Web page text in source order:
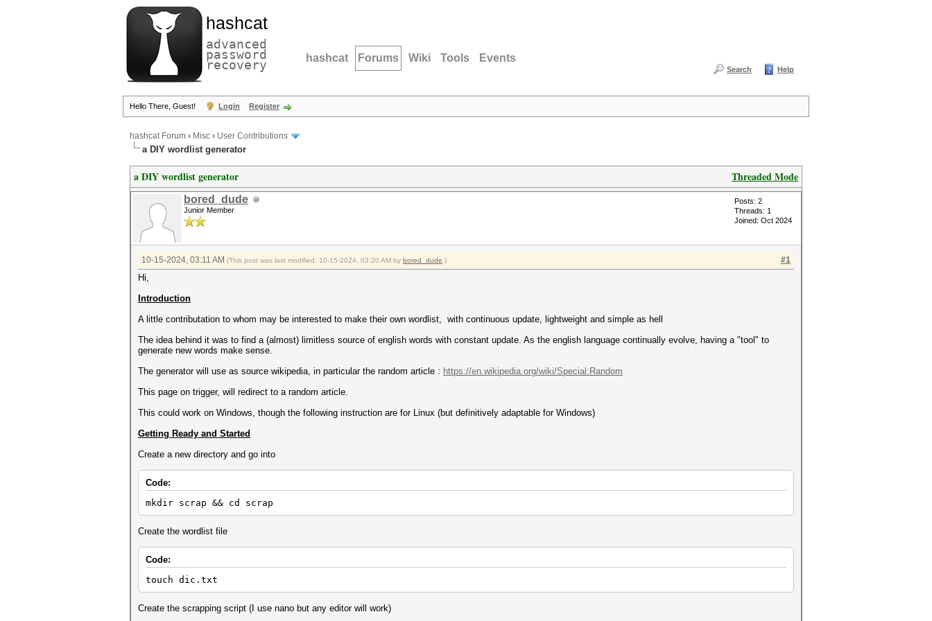
hashcat
advanced
password
recovery hashcat Forums Wiki Tools Events
Search Help
Hello There, Guest! Login Register
hashcat Forum › Misc › User Contributions
a DIY wordlist generator
Threaded Mode
a DIY wordlist generator
bored_dude
Junior Member
Posts: 2
Threads: 1
Joined: Oct 2024
#1
10-15-2024, 03:11 AM (This post was last modified: 10-15-2024, 03:20 AM by bored_dude .)
Hi,
Introduction
A little contributation to whom may be interested to make their own wordlist, with continuous update, lightweight and simple as hell
The idea behind it was to find a (almost) limitless source of english words with constant update. As the english language continually evolve, having a "tool" to
generate new words make sense.
The generator will use as source wikipedia, in particular the random article : https://en.wikipedia.org/wiki/Special:Random
This page on trigger, will redirect to a random article.
This could work on Windows, though the following instruction are for Linux (but definitively adaptable for Windows)
Getting Ready and Started
Create a new directory and go into
Code:
mkdir scrap && cd scrap
Create the wordlist file
Code:
touch dic.txt
Create the scrapping script (I use nano but any editor will work)